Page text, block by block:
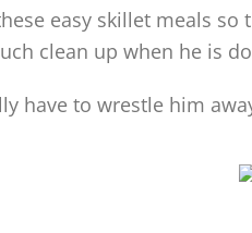
easy skillet meals
clean up when he is
have to wrestle him